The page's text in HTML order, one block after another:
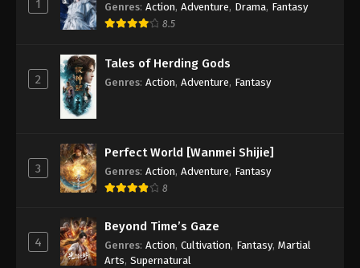
Against the Sky Supreme Episode 175
Eps 175 - Against the Sky Supreme Episode 175
Subtitle - February 27, 2023
Eps 174 - Against the Sky Supreme Episode 174
Subtitle - February 24, 2023
Subtitle
Eps 173 - Against the Sky Supreme Episode 173
1 Genres: Action, Adventure, Drama, Fantasy
8.5
2
Tales of Herding Gods
Genres: Action, Adventure, Fantasy
3
Perfect World [Wanmei Shijie]
Genres: Action, Adventure, Fantasy
8
4
Beyond Time’s Gaze
Genres: Action, Cultivation, Fantasy, Martial
Arts, Supernatural